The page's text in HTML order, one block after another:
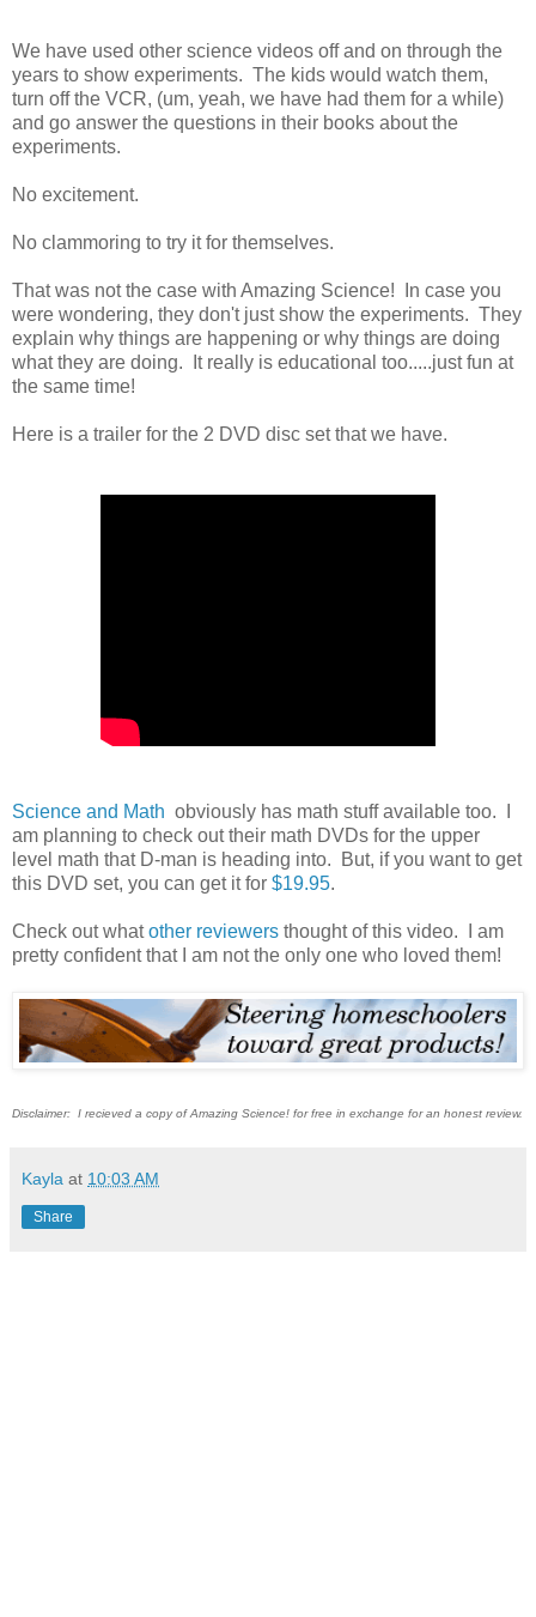
We have used other science videos off and on through the
years to show experiments. The kids would watch them,
turn off the VCR, (um, yeah, we have had them for a while)
and go answer the questions in their books about the
experiments.
No excitement.
No clammoring to try it for themselves.
That was not the case with Amazing Science! In case you
were wondering, they don't just show the experiments. They
explain why things are happening or why things are doing
what they are doing. It really is educational too.....just fun at
the same time!
Here is a trailer for the 2 DVD disc set that we have.
Science and Math obviously has math stuff available too. I
am planning to check out their math DVDs for the upper
level math that D-man is heading into. But, if you want to get
this DVD set, you can get it for $19.95.
Check out whatother reviewers thought of this video. I am
pretty confident that I am not the only one who loved them!
Disclaimer: I recieved a copy of Amazing Science! for free in exchange for an honest review.
Kayla at 10:03 AM
Share